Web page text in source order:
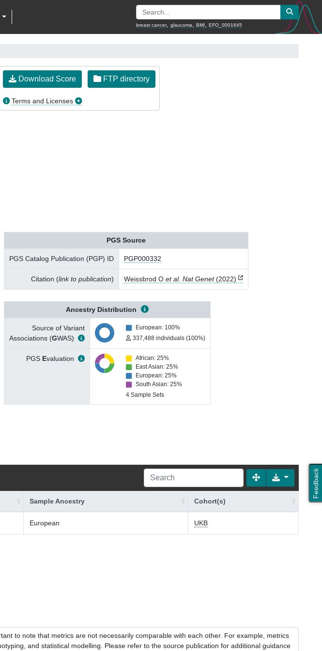
breast cancer, glaucoma BMI EFO_0001645
Feedback
Download Score FTP directory
Terms and Licenses
PGS Source
PGS Catalog Publication (PGP) ID PGP000332
Citation (link to publication) Weissbrod O et al. Nat Genet(2022)
Ancestry Distribution
Source of Variant
Associations (GWAS)
European: 100%
337,488 individuals (100%)
PGS Evaluation
African: 25%
East Asian: 25%
European: 25%
South Asian: 25%
4 Sample Sets
Sample Ancestry Cohort(s)
European UKB
to note that metrics are not necessarily comparable with each other. For example, metrics
and statistical modelling. Please refer to the source publication for additional guidance